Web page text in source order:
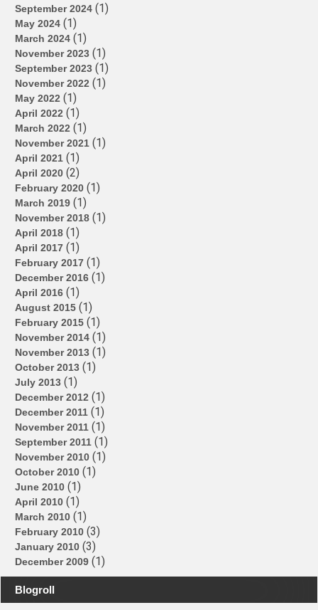
September 2024 (1)
May 2024 (1)
March 2024 (1)
November 2023 (1)
September 2023 (1)
November 2022 (1)
May 2022 (1)
April 2022 (1)
March 2022 (1)
November 2021 (1)
April 2021 (1)
April 2020 (2)
February 2020 (1)
March 2019 (1)
November 2018 (1)
April 2018 (1)
April 2017 (1)
February 2017 (1)
December 2016 (1)
April 2016 (1)
August 2015 (1)
February 2015 (1)
November 2014 (1)
November 2013 (1)
October 2013 (1)
July 2013 (1)
December 2012 (1)
December 2011 (1)
November 2011 (1)
September 2011 (1)
November 2010 (1)
October 2010 (1)
June 2010 (1)
April 2010 (1)
March 2010 (1)
February 2010 (3)
January 2010 (3)
December 2009 (1)
Blogroll